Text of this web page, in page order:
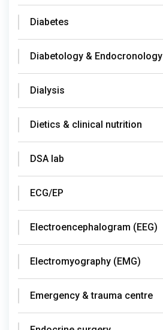
Diabetes
Diabetology & Endocronology
Dialysis
Dietics & clinical nutrition
DSA lab
ECG/EP
Electroencephalogram (EEG)
Electromyography (EMG)
Emergency & trauma centre